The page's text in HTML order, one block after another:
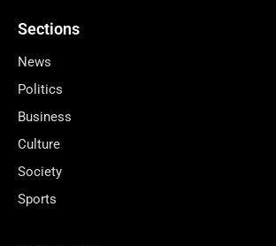
Sections
News
Politics
Business
Culture
Society
Sports